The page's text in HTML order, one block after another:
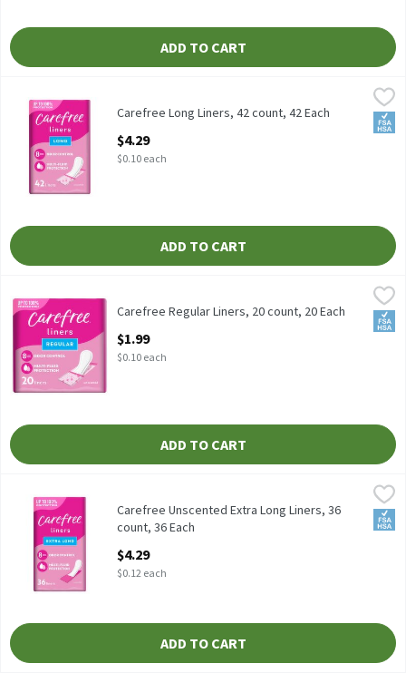
ADD TO CART
Carefree Long Liners, 42 countCarefree Long Liners, 42 count, 42 Each
$4.29
$0.10 each
ADD TO CART
Carefree Regular Liners, 20 countCarefree Regular Liners, 20 count, 20 Each
$1.99
$0.10 each
ADD TO CART
Carefree Unscented Extra Long Liners, 36 count, 36 Each
$4.29
Carefree Unscented Extra Long Liners, 36 count
Carefree
Carefree Unscented Extra Long Liners, 36
count, 36 Each
$4.29
$0.12 each
ADD TO CART